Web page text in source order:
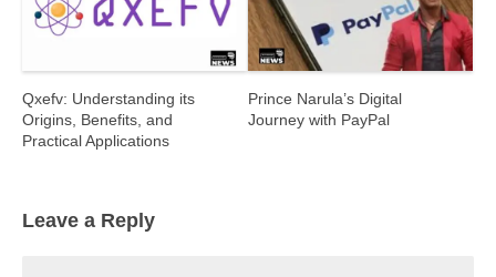
Qxefv: Understanding its
Origins, Benefits, and
Practical Applications
Prince Narula’s Digital
Journey with PayPal
Leave a Reply